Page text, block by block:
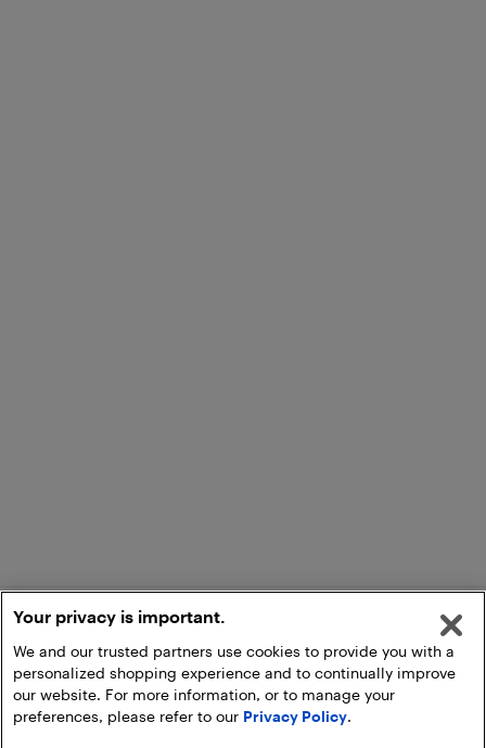
Add to Cart Pick Up at Store
Your privacy is important.
We and our trusted partners use cookies to provide you with a
personalized shopping experience and to continually improve
our website. For more information, or to manage your
preferences, please refer to our Privacy Policy.